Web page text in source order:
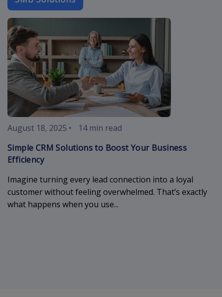
simple-crm
August 18, 2025 •
14 min read
Simple CRM Solutions to Boost Your Business
Efficiency
Imagine turning every lead connection into a loyal
customer without feeling overwhelmed. That’s exactly
what happens when you use...